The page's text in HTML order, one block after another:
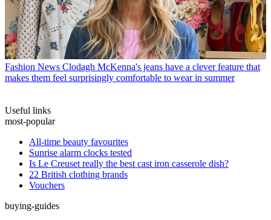
Fashion News Clodagh McKenna's jeans have a clever feature that
makes them feel surprisingly comfortable to wear in summer
Useful links
most-popular
All-time beauty favourites
Sunrise alarm clocks tested
Is Le Creuset really the best cast iron casserole dish?
22 British clothing brands
Vouchers
buying-guides